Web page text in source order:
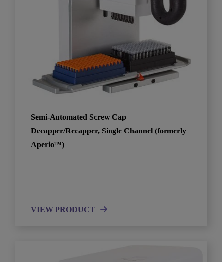
Semi-Automated Screw Cap
Decapper/Recapper, Single Channel (formerly
Aperio™)
VIEW PRODUCT